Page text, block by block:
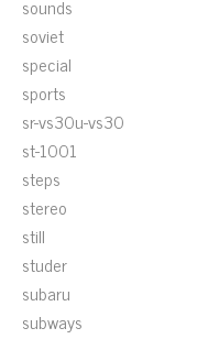
sounds
soviet
special
sports
sr-vs30u-vs30
st-1001
steps
stereo
still
studer
subaru
subways